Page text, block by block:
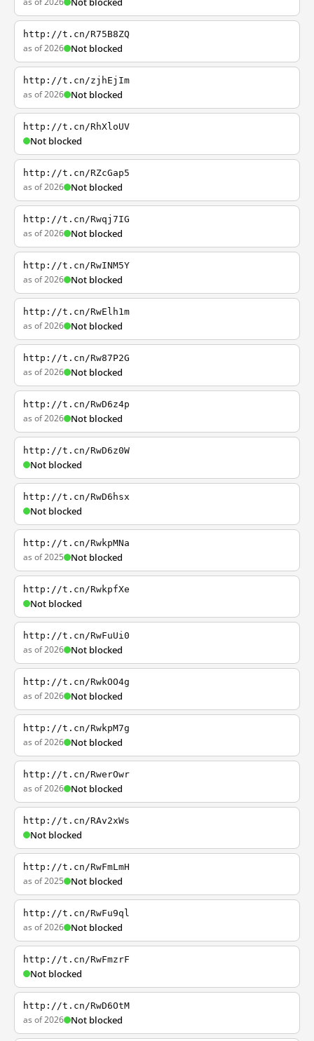
http://t.cn/R75B8ZQ
as of 2026 Not blocked
http://t.cn/zjhEjIm
as of 2026 Not blocked
http://t.cn/RhXloUV
Not blocked
http://t.cn/RZcGap5
as of 2026 Not blocked
http://t.cn/Rwqj7IG
as of 2026 Not blocked
http://t.cn/RwINM5Y
as of 2026 Not blocked
http://t.cn/RwElh1m
as of 2026 Not blocked
http://t.cn/Rw87P2G
as of 2026 Not blocked
http://t.cn/RwD6z4p
as of 2026 Not blocked
http://t.cn/RwD6z0W
Not blocked
http://t.cn/RwD6hsx
Not blocked
http://t.cn/RwkpMNa
as of 2025 Not blocked
http://t.cn/RwkpfXe
Not blocked
http://t.cn/RwFuUi0
as of 2026 Not blocked
http://t.cn/RwkOO4g
as of 2026 Not blocked
http://t.cn/RwkpM7g
as of 2026 Not blocked
http://t.cn/RwerOwr
as of 2026 Not blocked
http://t.cn/RAv2xWs
Not blocked
http://t.cn/RwFmLmH
as of 2025 Not blocked
http://t.cn/RwFu9ql
as of 2026 Not blocked
http://t.cn/RwFmzrF
Not blocked
http://t.cn/RwD6OtM
as of 2026 Not blocked